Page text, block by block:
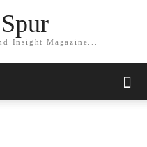
Insight Magazine...